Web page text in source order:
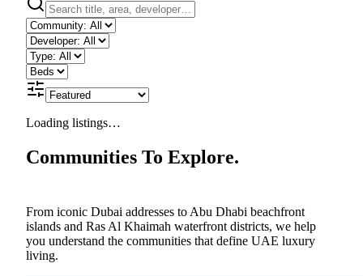
Loading listings…
Communities To Explore.
From iconic Dubai addresses to Abu Dhabi beachfront
islands and Ras Al Khaimah waterfront districts, we help
you understand the communities that define UAE luxury
living.